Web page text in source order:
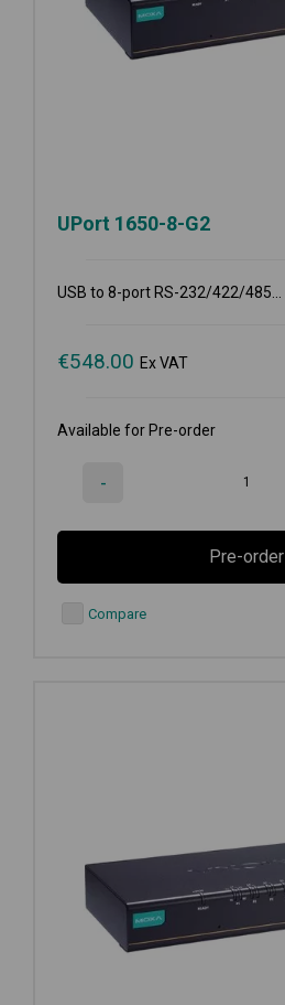
UPort 1650-8-G2
USB to 8-port RS-232/422/485...
€548.00 Ex VAT
Available for Pre-order
-
Pre-order
Compare